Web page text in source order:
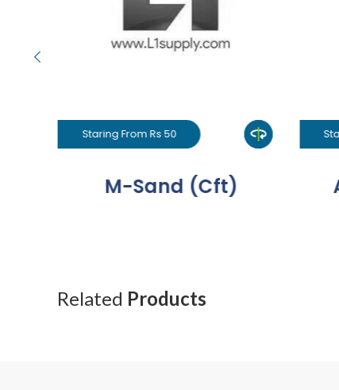
Staring From Rs 50
M-Sand (Cft)
Related Products